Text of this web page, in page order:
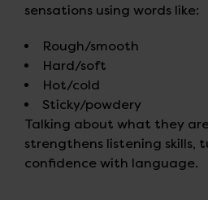
sensations using words like:
Rough/smooth
Hard/soft
Hot/cold
Sticky/powdery
Talking about what they
strengthens listening skills,
confidence with language.